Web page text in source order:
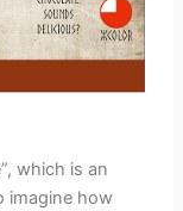
which is an
imagine how